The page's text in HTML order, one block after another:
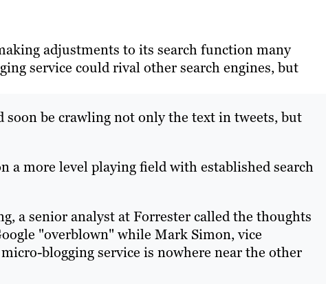
adjustments to its search function many
service could rival other search engines, but
be crawling not only the text in tweets, but
more level playing field with established search
a senior analyst at Forrester called the thoughts
"overblown" while Mark Simon, vice
blogging service is nowhere near the other